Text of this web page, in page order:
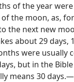
of the year
the moon, as,
the next new
about 29 days,
were usually
but in the
means 30